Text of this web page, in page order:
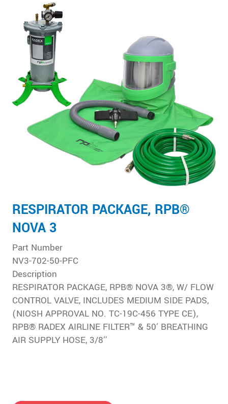
RESPIRATOR PACKAGE, RPB®
NOVA 3
Part Number
NV3-702-50-PFC
Description
RESPIRATOR PACKAGE, RPB® NOVA 3®, W/ FLOW
CONTROL VALVE, INCLUDES MEDIUM SIDE PADS,
(NIOSH APPROVAL NO. TC-19C-456 TYPE CE),
RPB® RADEX AIRLINE FILTER™ & 50′ BREATHING
AIR SUPPLY HOSE, 3/8″